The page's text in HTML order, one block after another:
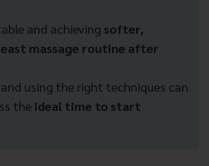
and achieving softer,
massage routine after
and using the right techniques can
the ideal time to start